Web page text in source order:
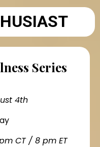
Series
4th
CT / 8 pm ET